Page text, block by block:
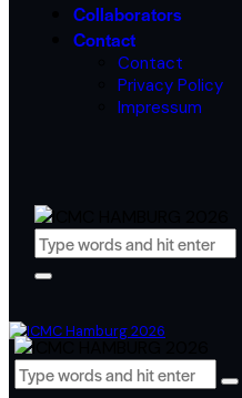
Collaborators
Contact
Contact
Privacy Policy
Impressum